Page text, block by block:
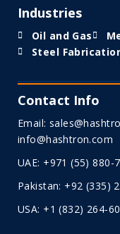
Industries
Oil and Gas
Steel
Contact Info
Email:
info@hashtron.com
UAE: +971 (55) 880-
Pakistan: +92 (335)
USA: +1 (832) 264-